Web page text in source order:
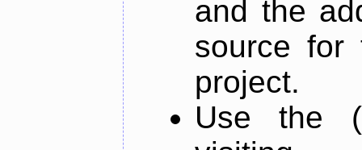
and the
source for
project.
Use the